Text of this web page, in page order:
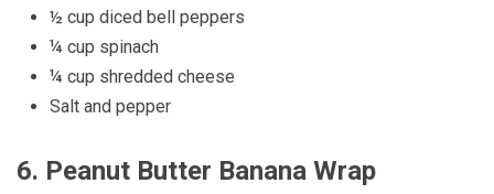
½ cup diced bell peppers
¼ cup spinach
¼ cup shredded cheese
Salt and pepper
6. Peanut Butter Banana Wrap